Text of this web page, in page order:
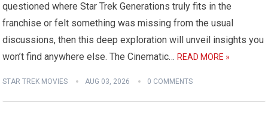
questioned where Star Trek Generations truly fits in the
franchise or felt something was missing from the usual
discussions, then this deep exploration will unveil insights you
won’t find anywhere else. The Cinematic…READ MORE »
STAR TREK MOVIES AUG 03, 2026 0 COMMENTS